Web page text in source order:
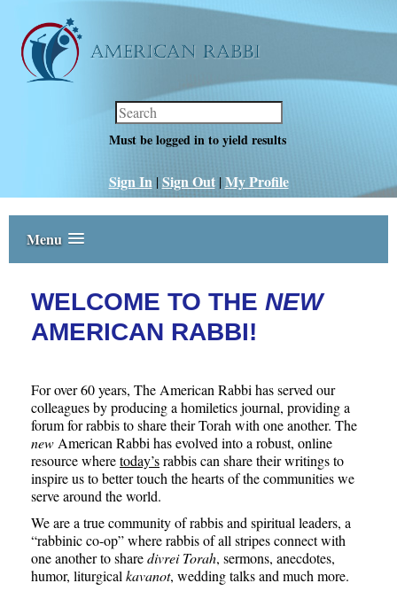
Must be logged in to yield results
Sign In |Sign Out|‎My Profile
Menu
WELCOME TO THE NEW
AMERICAN RABBI!
For over 60 years, The American Rabbi has served our
colleagues by producing a homiletics journal, providing a
forum for rabbis to share their Torah with one another. The
new American Rabbi has evolved into a robust, online
resource wheretoday’srabbis can share their writings to
inspire us to better touch the hearts of the communities we
serve around the world.
We are a true community of rabbis and spiritual leaders, a
“rabbinic co-op” where rabbis of all stripes connect with
one another to sharedivrei Torah, sermons, anecdotes,
humor, liturgical kavanot, wedding talks and much more.